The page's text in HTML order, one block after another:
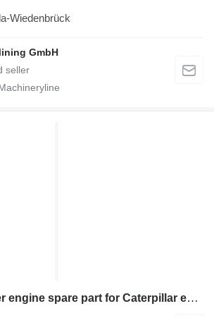
Wiedenbrück
GmbH
PIN 2113295 other engine spare part for Caterpillar excavator